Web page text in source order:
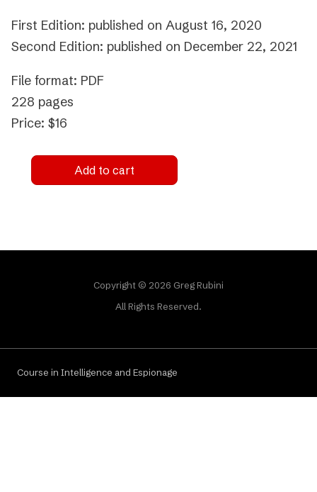
First Edition: published on August 16, 2020
Second Edition: published on December 22, 2021
File format: PDF
228 pages
Price: $16
Add to cart
Copyright © 2026 Greg Rubini
All Rights Reserved.
Course in Intelligence and Espionage